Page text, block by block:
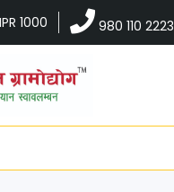
1000 980 110 2223